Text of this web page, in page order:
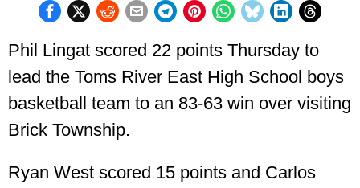
Phil Lingat scored 22 points Thursday to
lead the Toms River East High School boys
basketball team to an 83-63 win over visiting
Brick Township.
Ryan West scored 15 points and Carlos